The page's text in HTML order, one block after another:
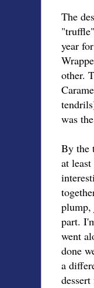
The
year
other.
was
By the
at
plump,
part.
went
done
a